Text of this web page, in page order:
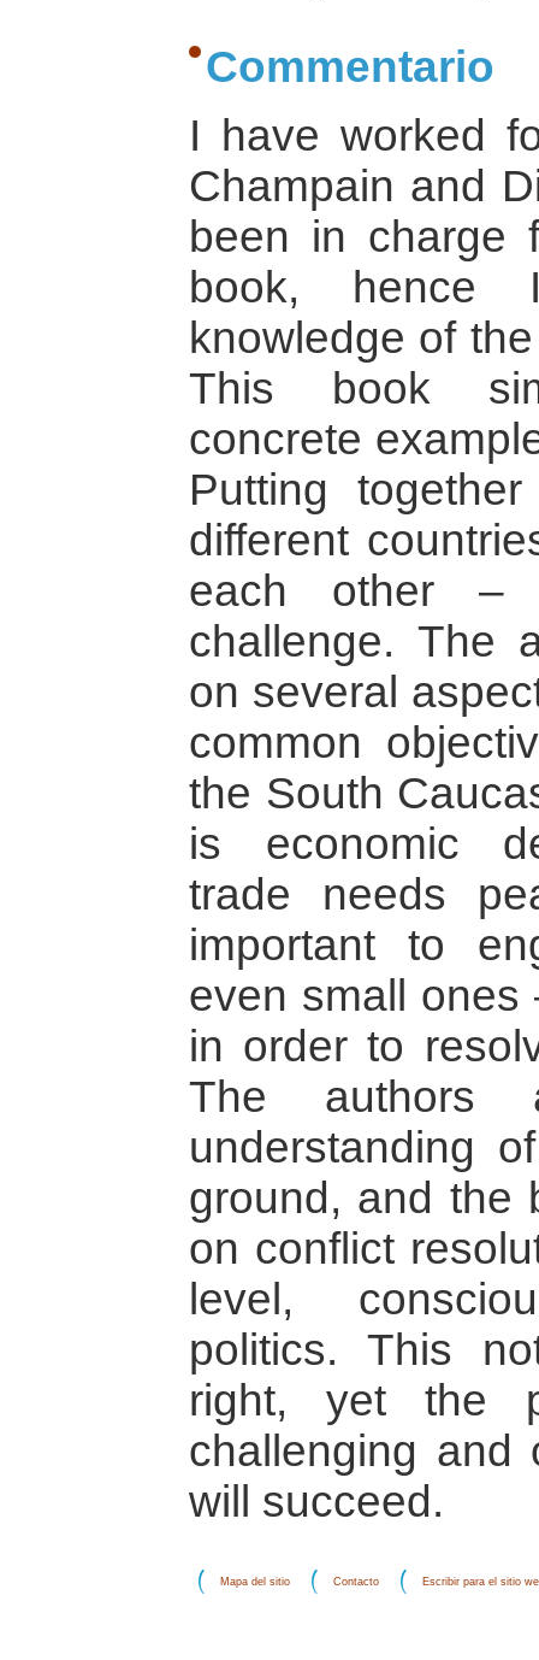
Commentario
I have worked
Champain and
been in charge
book,
knowledge of
This book
concrete
Putting
different
each other –
challenge. The
on several
common
the South
is economic
trade needs
important to
even small ones
in order to
The
understanding
ground, and the
on conflict
level,
politics. This
right, yet the
challenging
will succeed.
Mapa del sitio Contacto Escribir para el sitio